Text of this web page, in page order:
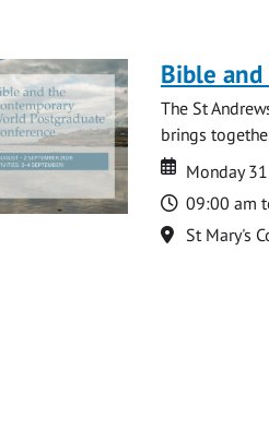
Bible and
The St
brings
Date
Date
Monday
Time
09:00 am
Location
St Mary's